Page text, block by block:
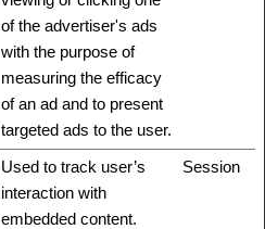
of the advertiser's ads
with the purpose of
measuring the efficacy
of an ad and to present
targeted ads to the user.
Used to track user’s
interaction with
embedded content.
Session